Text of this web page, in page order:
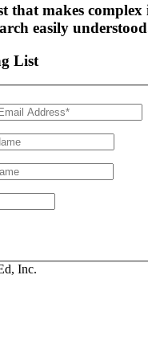
that makes complex
easily
List
Inc.